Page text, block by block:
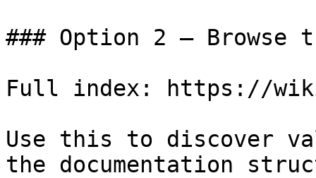
### Option 2 — Browse
Full index: https://
Use this to discover
the documentation